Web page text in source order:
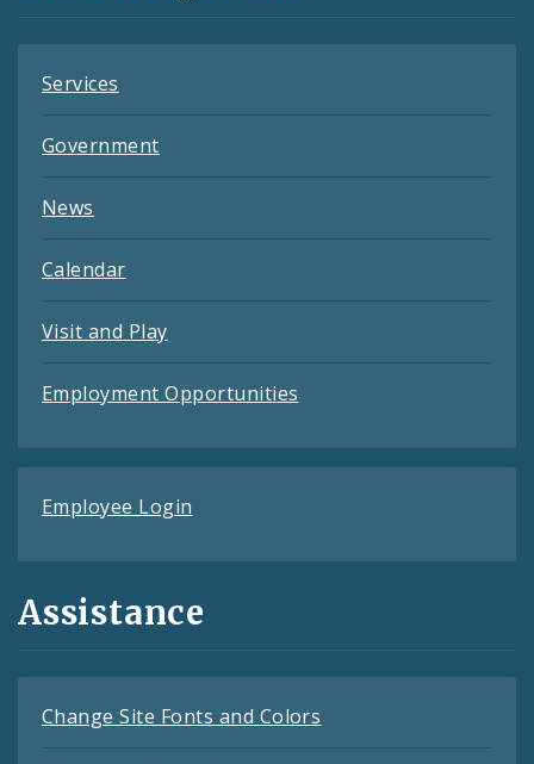
Services
Government
News
Calendar
Visit and Play
Employment Opportunities
Employee Login
Assistance
Change Site Fonts and Colors